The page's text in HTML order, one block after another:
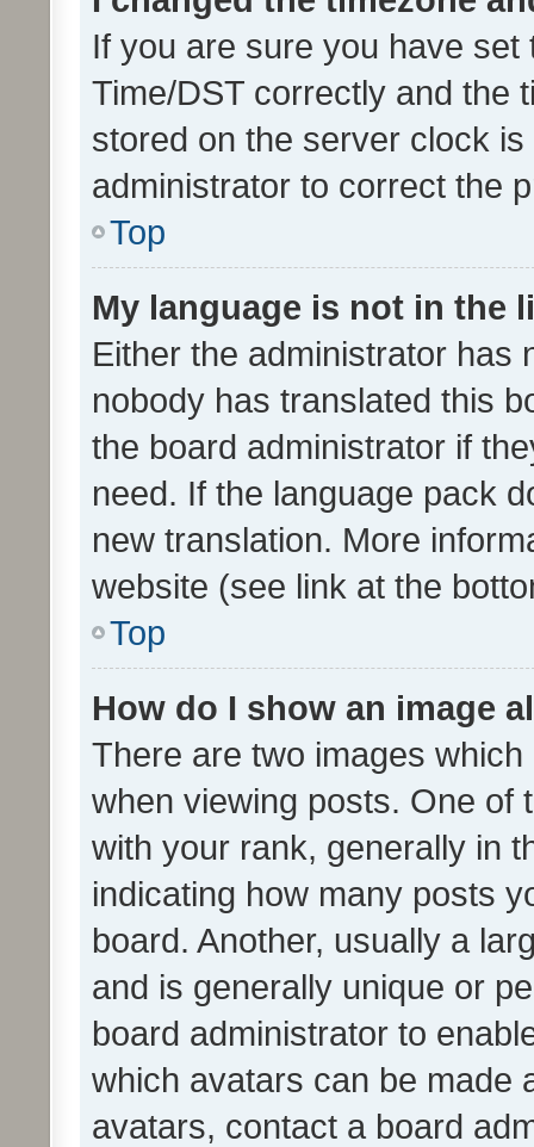
If you are sure you have
Time/DST correctly and the
stored on the server clock
administrator to correct the
Top
My language is not in the
Either the administrator has
nobody has translated this
the board administrator if
need. If the language pack
new translation. More
website (see link at the
Top
How do I show an image
There are two images
when viewing posts. One of
with your rank, generally in
indicating how many posts
board. Another, usually a
and is generally unique or
board administrator to
which avatars can be made
avatars, contact a board